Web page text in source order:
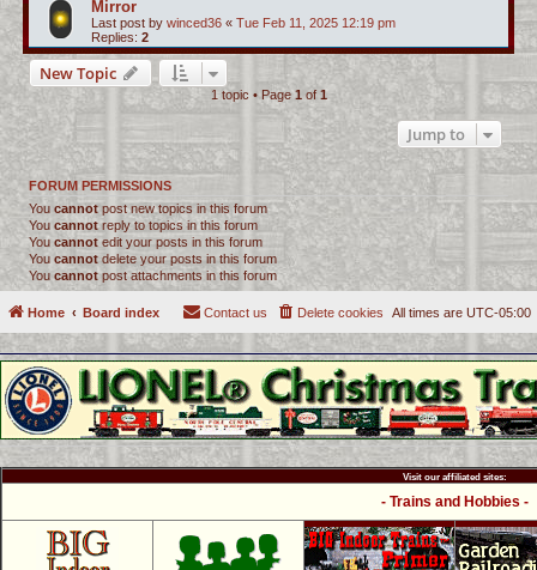
Mirror
Last post by winced36 « Tue Feb 11, 2025 12:19 pm
Replies: 2
New Topic
1 topic • Page1 of 1
Jump to
FORUM PERMISSIONS
You cannotpost new topics in this forum
You cannotreply to topics in this forum
You cannot edit your posts in this forum
You cannot delete your posts in this forum
You cannotpost attachments in this forum
Home Board index All times are UTC-05:00
Delete cookies
Contact us
Visit our affiliated sites:
- Trains and Hobbies -